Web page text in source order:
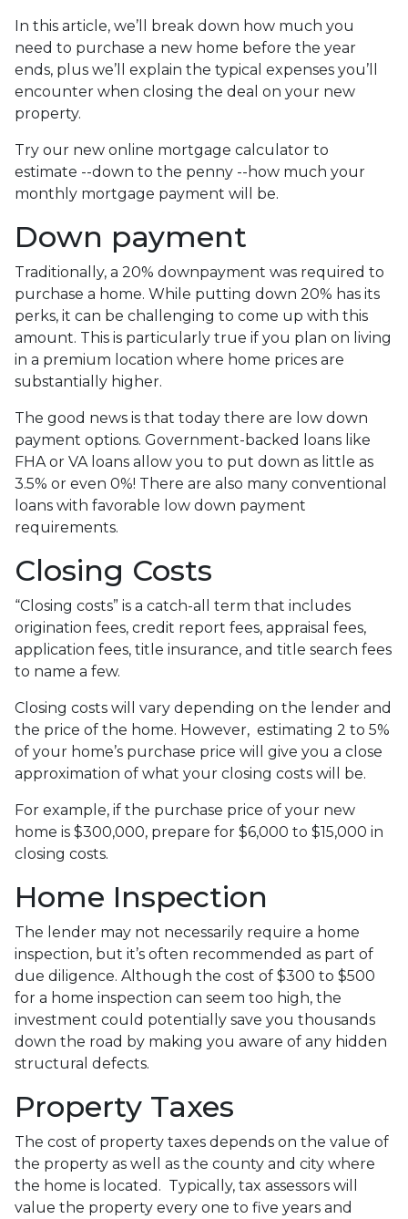
In this article, we’ll break down how much you
need to purchase a new home before the year
ends, plus we’ll explain the typical expenses you’ll
encounter when closing the deal on your new
property.
Try our new online mortgage calculator to
estimate --down to the penny --how much your
monthly mortgage payment will be.
Down payment
Traditionally, a 20% downpayment was required to
purchase a home. While putting down 20% has its
perks, it can be challenging to come up with this
amount. This is particularly true if you plan on living
in a premium location where home prices are
substantially higher.
The good news is that today there are low down
payment options. Government-backed loans like
FHA or VA loans allow you to put down as little as
3.5% or even 0%! There are also many conventional
loans with favorable low down payment
requirements.
Closing Costs
“Closing costs” is a catch-all term that includes
origination fees, credit report fees, appraisal fees,
application fees, title insurance, and title search fees
to name a few.
Closing costs will vary depending on the lender and
the price of the home. However, estimating 2 to 5%
of your home’s purchase price will give you a close
approximation of what your closing costs will be.
For example, if the purchase price of your new
home is $300,000, prepare for $6,000 to $15,000 in
closing costs.
Home Inspection
The lender may not necessarily require a home
inspection, but it’s often recommended as part of
due diligence. Although the cost of $300 to $500
for a home inspection can seem too high, the
investment could potentially save you thousands
down the road by making you aware of any hidden
structural defects.
Property Taxes
The cost of property taxes depends on the value of
the property as well as the county and city where
the home is located. Typically, tax assessors will
value the property every one to five years and